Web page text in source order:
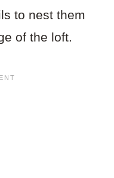
to nest them
of the loft.